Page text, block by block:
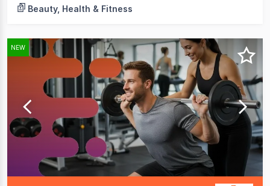
Beauty, Health & Fitness
NEW